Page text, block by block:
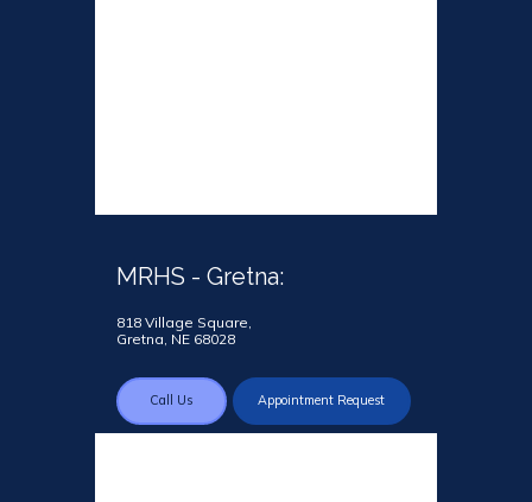
MRHS - Gretna:
818 Village Square,
Gretna, NE 68028
Call Us Appointment Request